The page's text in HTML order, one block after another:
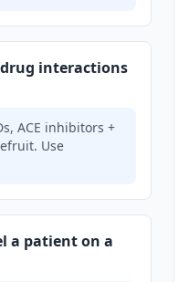
interactions
ACE inhibitors +
Use
a patient on a